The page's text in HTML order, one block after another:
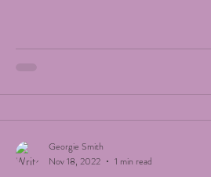
Georgie Smith
Nov 18, 2022
1 min read